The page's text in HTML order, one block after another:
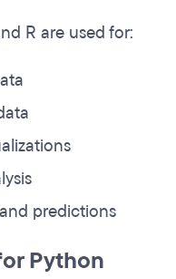
R are used for:
predictions
Python